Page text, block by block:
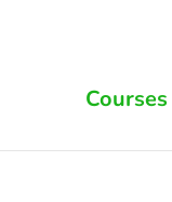
Courses